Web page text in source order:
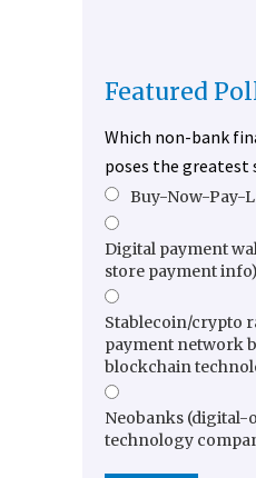
Featured
Which non-bank
poses the greatest
Buy-Now-Pay-
Digital payment
store payment info)
Stablecoin/crypto
payment network
blockchain
Neobanks (digital-
technology